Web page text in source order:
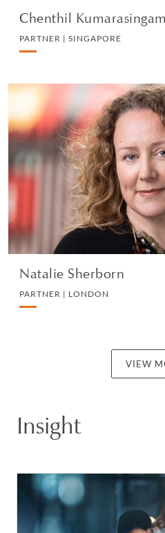
Chenthil Kumarasingam
PARTNER | SINGAPORE
Natalie Sherborn
PARTNER | LONDON
WHITE COLLAR
VIEW
Insight